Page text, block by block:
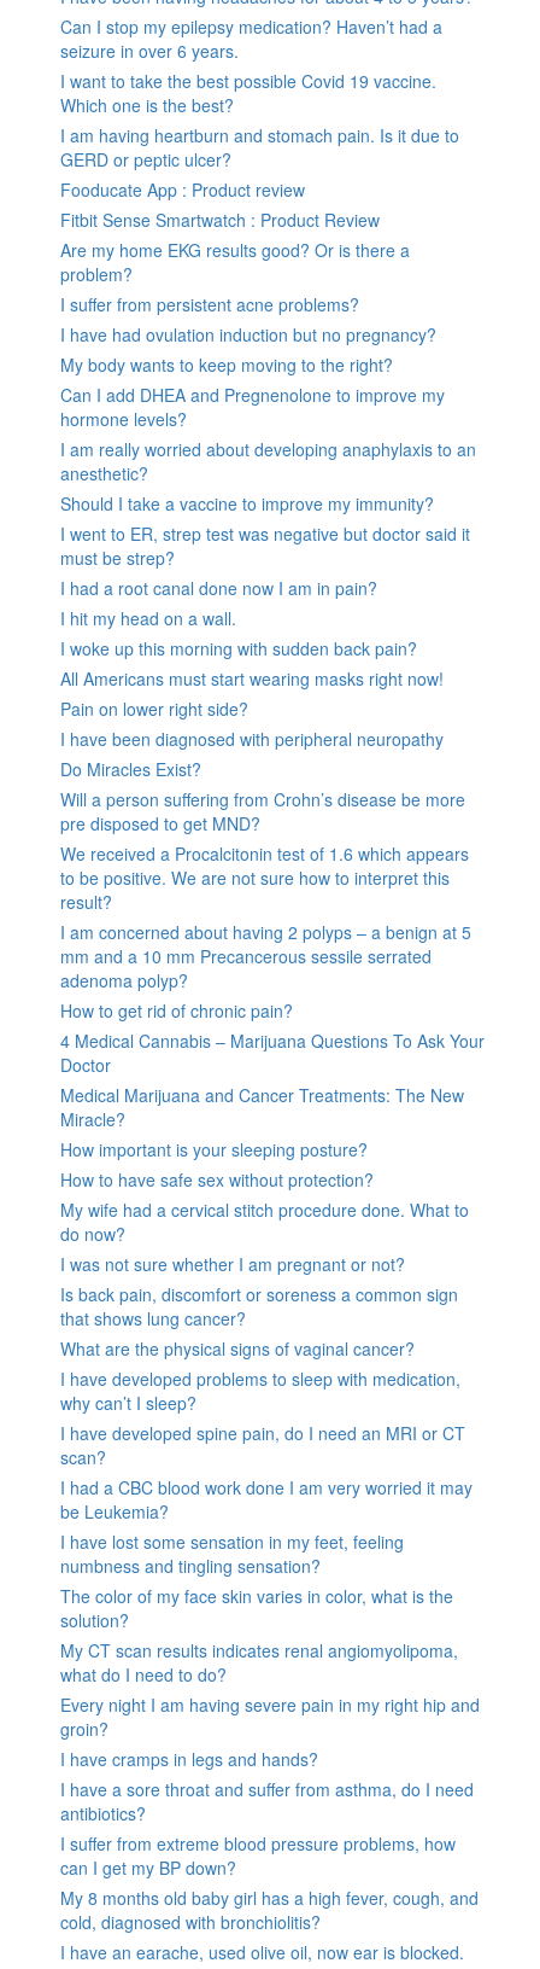
Can I stop my epilepsy medication? Haven’t had a
seizure in over 6 years.
I want to take the best possible Covid 19 vaccine.
Which one is the best?
I am having heartburn and stomach pain. Is it due to
GERD or peptic ulcer?
Fooducate App : Product review
Fitbit Sense Smartwatch : Product Review
Are my home EKG results good? Or is there a
problem?
I suffer from persistent acne problems?
I have had ovulation induction but no pregnancy?
My body wants to keep moving to the right?
Can I add DHEA and Pregnenolone to improve my
hormone levels?
I am really worried about developing anaphylaxis to an
anesthetic?
Should I take a vaccine to improve my immunity?
I went to ER, strep test was negative but doctor said it
must be strep?
I had a root canal done now I am in pain?
I hit my head on a wall.
I woke up this morning with sudden back pain?
All Americans must start wearing masks right now!
Pain on lower right side?
I have been diagnosed with peripheral neuropathy
Do Miracles Exist?
Will a person suffering from Crohn’s disease be more
pre disposed to get MND?
We received a Procalcitonin test of 1.6 which appears
to be positive. We are not sure how to interpret this
result?
I am concerned about having 2 polyps – a benign at 5
mm and a 10 mm Precancerous sessile serrated
adenoma polyp?
How to get rid of chronic pain?
4 Medical Cannabis – Marijuana Questions To Ask Your
Doctor
Medical Marijuana and Cancer Treatments: The New
Miracle?
How important is your sleeping posture?
How to have safe sex without protection?
My wife had a cervical stitch procedure done. What to
do now?
I was not sure whether I am pregnant or not?
Is back pain, discomfort or soreness a common sign
that shows lung cancer?
What are the physical signs of vaginal cancer?
I have developed problems to sleep with medication,
why can’t I sleep?
I have developed spine pain, do I need an MRI or CT
scan?
I had a CBC blood work done I am very worried it may
be Leukemia?
I have lost some sensation in my feet, feeling
numbness and tingling sensation?
The color of my face skin varies in color, what is the
solution?
My CT scan results indicates renal angiomyolipoma,
what do I need to do?
Every night I am having severe pain in my right hip and
groin?
I have cramps in legs and hands?
I have a sore throat and suffer from asthma, do I need
antibiotics?
I suffer from extreme blood pressure problems, how
can I get my BP down?
My 8 months old baby girl has a high fever, cough, and
cold, diagnosed with bronchiolitis?
I have an earache, used olive oil, now ear is blocked.